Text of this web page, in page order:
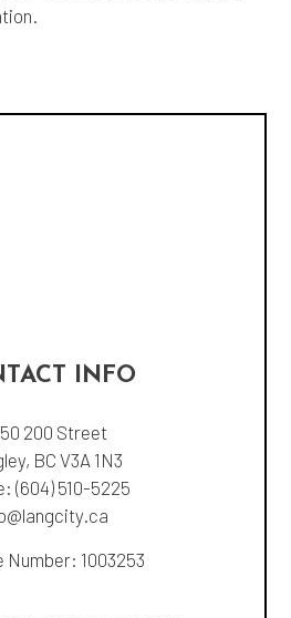
INFO
200 Street
BC V3A 1N3
(604) 510-5225
Number: 1003253